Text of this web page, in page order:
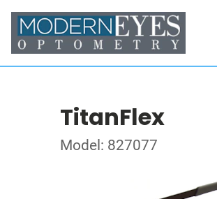
TitanFlex
Model: 827077